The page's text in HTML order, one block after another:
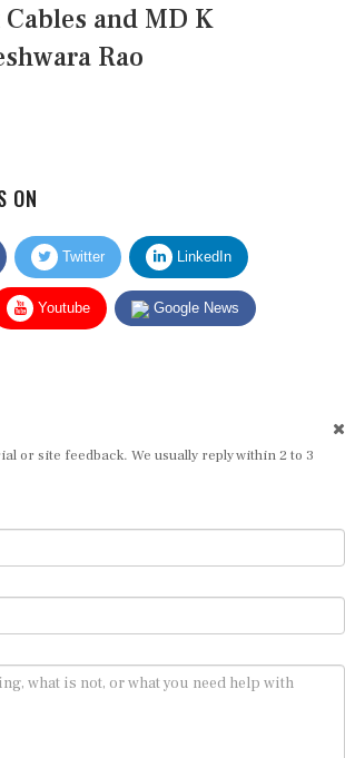
Cables and MD K
Rao
Twitter LinkedIn
Youtube Google News
or site feedback. We usually reply within 2 to 3